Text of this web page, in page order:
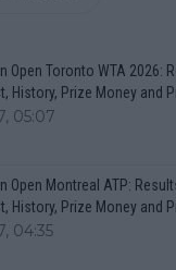
Open Toronto WTA 2026:
History, Prize Money and
05:07
Open Montreal ATP:
History, Prize Money and
04:35